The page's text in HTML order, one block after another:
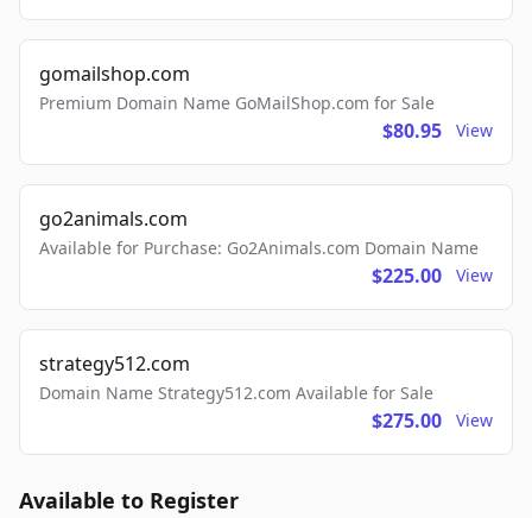
gomailshop.com
Premium Domain Name GoMailShop.com for Sale
$80.95 View
go2animals.com
Available for Purchase: Go2Animals.com Domain Name
$225.00 View
strategy512.com
Domain Name Strategy512.com Available for Sale
$275.00 View
Available to Register